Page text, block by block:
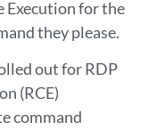
Execution for the
they please.
out for RDP
(RCE)
command